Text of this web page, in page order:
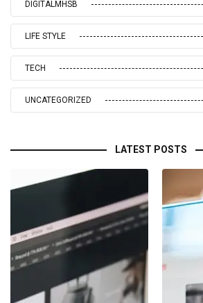
DIGITALMHSB
LIFE STYLE
TECH
UNCATEGORIZED
LATEST POSTS